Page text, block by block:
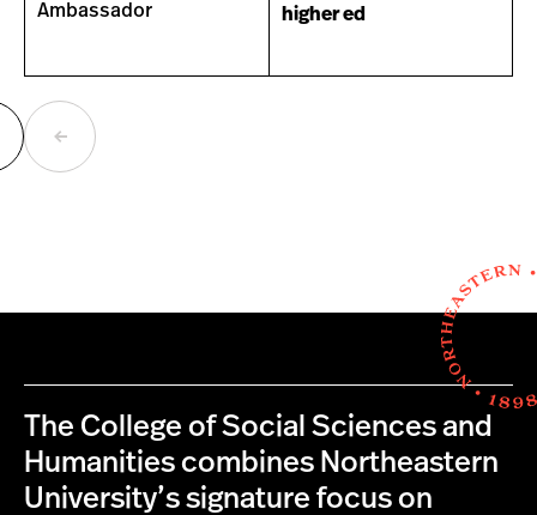
Ambassador
higher ed
Previous
page
The College of Social Sciences and
Humanities combines Northeastern
University’s signature focus on